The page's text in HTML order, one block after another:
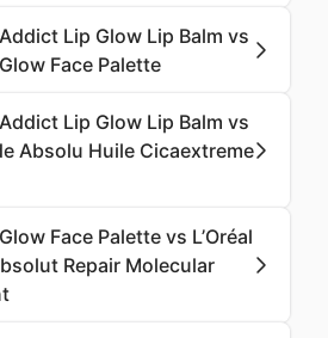
Lip Glow Lip Balm vs
Face Palette
Lip Glow Lip Balm vs
Absolu Huile Cicaextreme
Face Palette vs L’Oréal
Repair Molecular